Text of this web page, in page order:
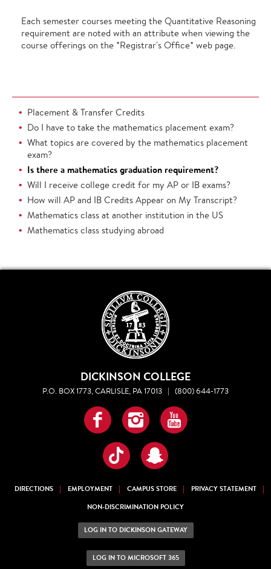
Each semester courses meeting the Quantitative Reasoning
requirement are noted with an attribute when viewing the
course offerings on the *Registrar's Office* web page.
Placement & Transfer Credits
Do I have to take the mathematics placement exam?
What topics are covered by the mathematics placement
exam?
Is there a mathematics graduation requirement?
Will I receive college credit for my AP or IB exams?
How will AP and IB Credits Appear on My Transcript?
Mathematics class at another institution in the US
Mathematics class studying abroad
DICKINSON COLLEGE
P.O. BOX 1773, CARLISLE, PA 17013 | (800) 644-1773
Facebook
InstagramYouTube
TikTokSnapchat
DIRECTIONS EMPLOYMENT CAMPUS STORE
PRIVACY STATEMENT
NON-DISCRIMINATION POLICY
LOG IN TO DICKINSON GATEWAY
LOG IN TO MICROSOFT 365